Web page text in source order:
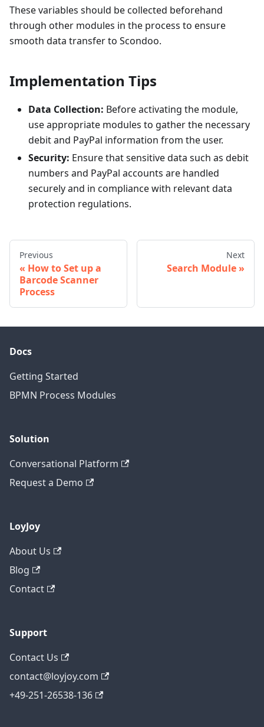
These variables should be collected beforehand
through other modules in the process to ensure
smooth data transfer to Scondoo.
Implementation Tips
Data Collection: Before activating the module,
use appropriate modules to gather the necessary
debit and PayPal information from the user.
Security: Ensure that sensitive data such as debit
numbers and PayPal accounts are handled
securely and in compliance with relevant data
protection regulations.
Previous
How to Set up a
Barcode Scanner
Process
Next
Search Module
Docs
Getting Started
BPMN Process Modules
Solution
Conversational Platform
Request a Demo
LoyJoy
About Us
Blog
Contact
Support
Contact Us
contact@loyjoy.com
+49-251-26538-136